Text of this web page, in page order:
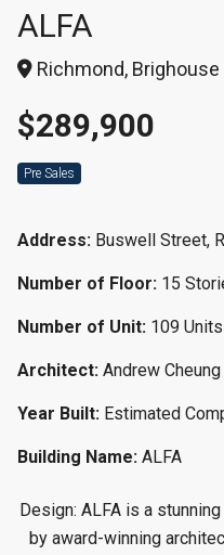
ALFA
Richmond, Brighouse
$289,900
Pre Sales
Address: Buswell Street,
Number of Floor: 15
Number of Unit: 109 Units
Architect: Andrew
Year Built: Estimated
Building Name: ALFA
Design: ALFA is a
by award-winning